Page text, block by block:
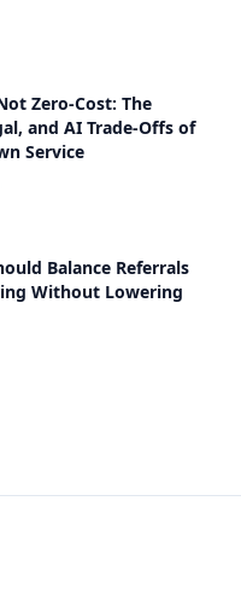
Zero-Cost: The
and AI Trade-Offs of
Service
Balance Referrals
Without Lowering